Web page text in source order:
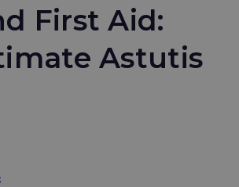
First Aid:
Astutis